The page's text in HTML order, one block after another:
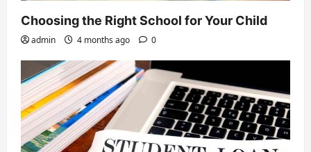
Choosing the Right School for Your Child
admin 4 months ago 0